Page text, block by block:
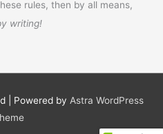
rules, then by all means,
writing!
| Powered by Astra WordPress